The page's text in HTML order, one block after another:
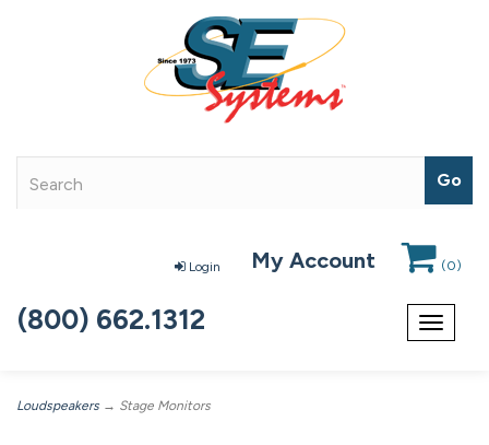
Login My Account (0)
Toggle
(800) 662.1312
Loudspeakers → Stage Monitors